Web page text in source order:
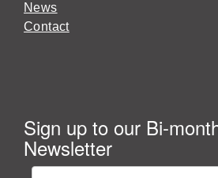
News
Contact
Sign up to our Bi-
Newsletter